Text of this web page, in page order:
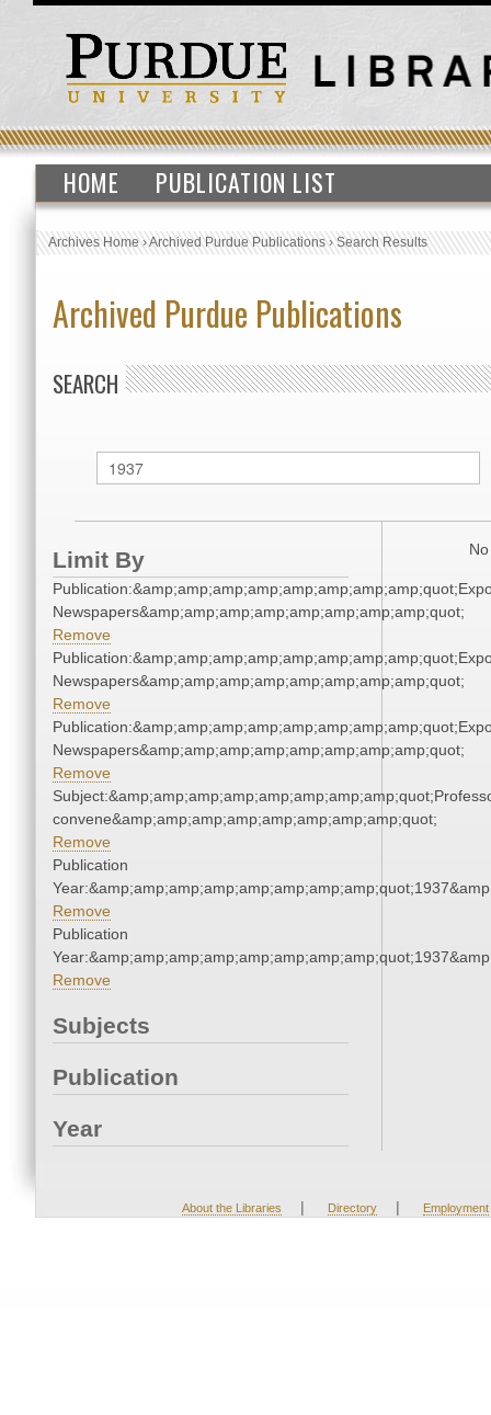
HOME PUBLICATION LIST
Archives Home›Archived Purdue Publications›Search Results
Archived Purdue Publications
SEARCH
Limit By
Newspapers&amp;amp;amp;amp;amp;amp;amp;amp;quot;
Remove
Newspapers&amp;amp;amp;amp;amp;amp;amp;amp;quot;
Remove
Newspapers&amp;amp;amp;amp;amp;amp;amp;amp;quot;
Remove
convene&amp;amp;amp;amp;amp;amp;amp;amp;quot;
Remove
Publication
Remove
Publication
Remove
Subjects
Publication
Year
About the Libraries | Directory | Employment